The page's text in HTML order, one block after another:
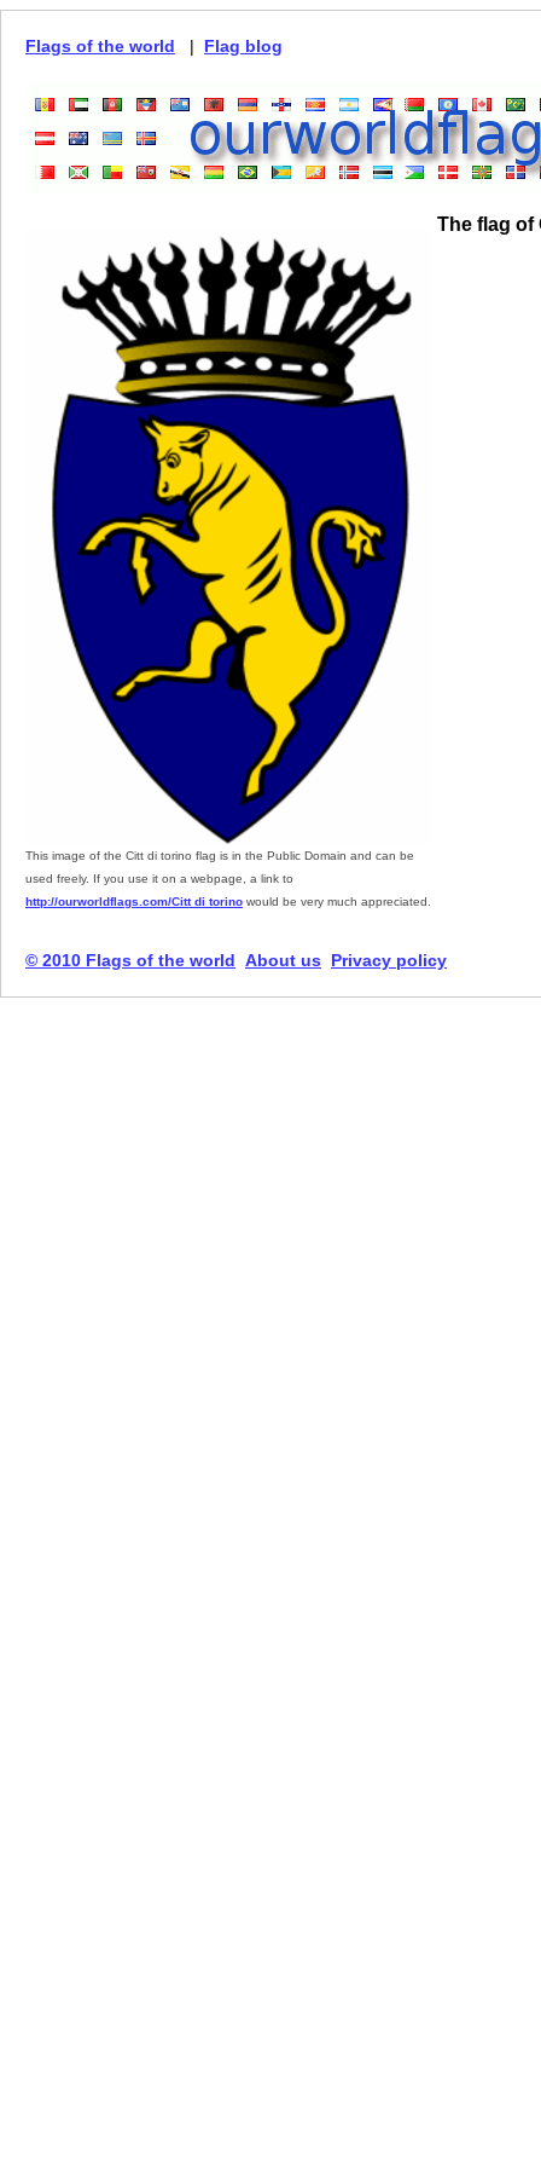
Flags of the world | Flag blog
This image of the Citt di torino flag is in the Public Domain and can be
used freely. If you use it on a webpage, a link to
http://ourworldflags.com/Citt di torino would be very much appreciated.
The flag of
© 2010 Flags of the world About us Privacy policy